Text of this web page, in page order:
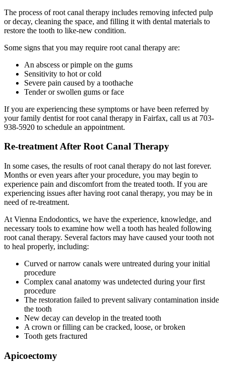
The process of root canal therapy includes removing infected pulp
or decay, cleaning the space, and filling it with dental materials to
restore the tooth to like-new condition.
Some signs that you may require root canal therapy are:
An abscess or pimple on the gums
Sensitivity to hot or cold
Severe pain caused by a toothache
Tender or swollen gums or face
If you are experiencing these symptoms or have been referred by
your family dentist for root canal therapy in Fairfax, call us at 703-
938-5920 to schedule an appointment.
Re-treatment After Root Canal Therapy
In some cases, the results of root canal therapy do not last forever.
Months or even years after your procedure, you may begin to
experience pain and discomfort from the treated tooth. If you are
experiencing issues after having root canal therapy, you may be in
need of re-treatment.
At Vienna Endodontics, we have the experience, knowledge, and
necessary tools to examine how well a tooth has healed following
root canal therapy. Several factors may have caused your tooth not
to heal properly, including:
Curved or narrow canals were untreated during your initial
procedure
Complex canal anatomy was undetected during your first
procedure
The restoration failed to prevent salivary contamination inside
the tooth
New decay can develop in the treated tooth
A crown or filling can be cracked, loose, or broken
Tooth gets fractured
Apicoectomy